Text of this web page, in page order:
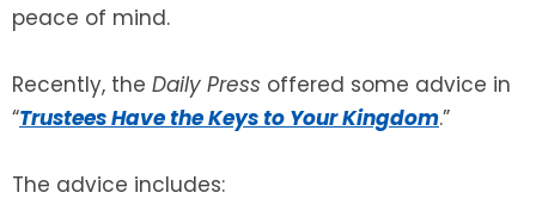
peace of mind.
Recently, the Daily Press offered some advice in
“Trustees Have the Keys to Your Kingdom.”
The advice includes:
GUARDIANSHIP
ASSET PROTECTION TRUSTS
RIVERDALE, NY